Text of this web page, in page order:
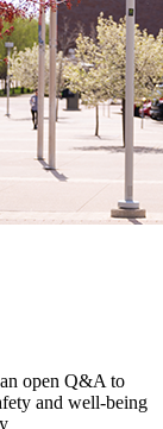
open Q&A to
and well-being